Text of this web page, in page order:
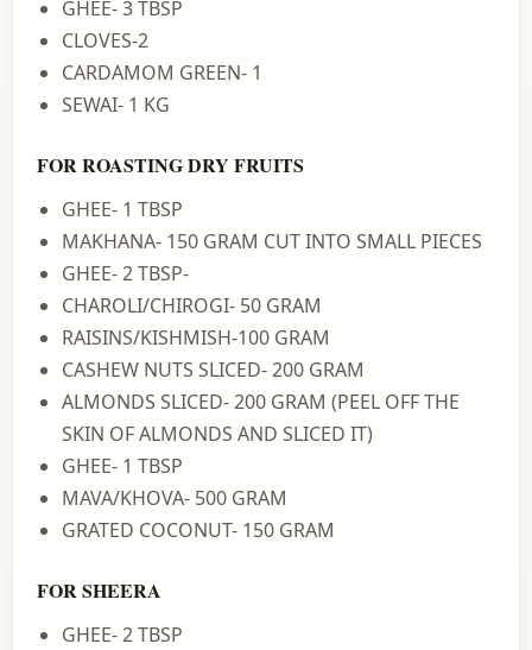
GHEE- 3 TBSP
CLOVES-2
CARDAMOM GREEN- 1
SEWAI- 1 KG
FOR ROASTING DRY FRUITS
GHEE- 1 TBSP
MAKHANA- 150 GRAM CUT INTO SMALL PIECES
GHEE- 2 TBSP-
CHAROLI/CHIROGI- 50 GRAM
RAISINS/KISHMISH-100 GRAM
CASHEW NUTS SLICED- 200 GRAM
ALMONDS SLICED- 200 GRAM (PEEL OFF THE
SKIN OF ALMONDS AND SLICED IT)
GHEE- 1 TBSP
MAVA/KHOVA- 500 GRAM
GRATED COCONUT- 150 GRAM
FOR SHEERA
GHEE- 2 TBSP